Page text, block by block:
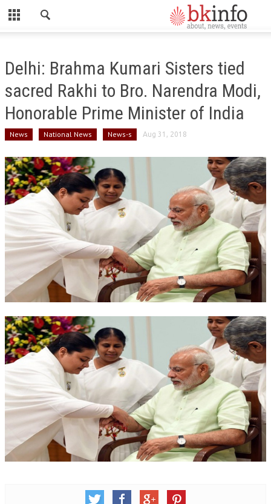
ABOUT US
DADI JANKI
BK ACADEMY
GLOBAL HOSPITAL AND RESEARCH CENTRE
GYAN SAROVAR (LAKE OF KNOWLEDGE)
MADHUBAN (FOREST OF HONEY)
OM SHANTI RETREAT CENTRE
PEACE PARK
SHANTIVAN (FOREST OF PEACE)
SHANTI SAROVAR – RAIPUR
SHANTI SAROVAR – HYDERABAD
ASSOCIATION WITH UN
AFFILIATIONS
ACCOLADES
HISTORY
Delhi: Brahma Kumari Sisters tied
sacred Rakhi to Bro. Narendra Modi,
Honorable Prime Minister of India
News National News News-s Aug 31, 2018